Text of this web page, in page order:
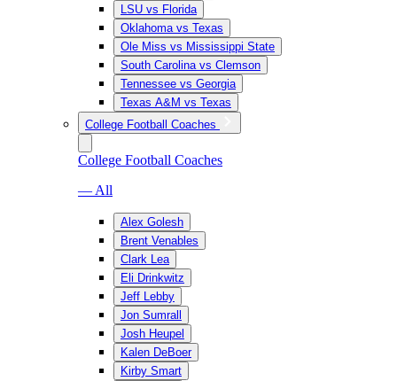
LSU vs Florida
Oklahoma vs Texas
Ole Miss vs Mississippi State
South Carolina vs Clemson
Tennessee vs Georgia
Texas A&M vs Texas
College Football Coaches
College Football Coaches
— All
Alex Golesh
Brent Venables
Clark Lea
Eli Drinkwitz
Jeff Lebby
Jon Sumrall
Josh Heupel
Kalen DeBoer
Kirby Smart